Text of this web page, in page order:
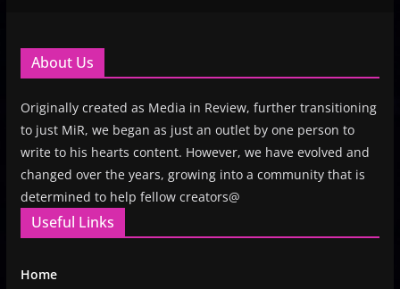
About Us
Originally created as Media in Review, further transitioning
to just MiR, we began as just an outlet by one person to
write to his hearts content. However, we have evolved and
changed over the years, growing into a community that is
determined to help fellow creators@
Useful Links
Home